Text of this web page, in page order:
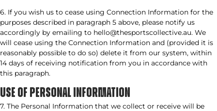
6. If you wish us to cease using Connection Information for the
purposes described in paragraph 5 above, please notify us
accordingly by emailing to hello@thesportscollective.au. We
will cease using the Connection Information and (provided it is
reasonably possible to do so) delete it from our system, within
14 days of receiving notification from you in accordance with
this paragraph.
USE OF PERSONAL INFORMATION​
7. The Personal Information that we collect or receive will be